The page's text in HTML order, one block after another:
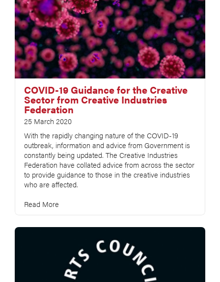
COVID-19 Guidance for the Creative
Sector from Creative Industries
Federation
25 March 2020
With the rapidly changing nature of the COVID-19
outbreak, information and advice from Government is
constantly being updated. The Creative Industries
Federation have collated advice from across the sector
to provide guidance to those in the creative industries
who are affected.
Read More